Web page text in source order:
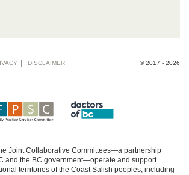
© 2017 - 2026
DISCLAIMER
Joint Collaborative Committees—a partnership
and the BC government—operate and support
territories of the Coast Salish peoples, including